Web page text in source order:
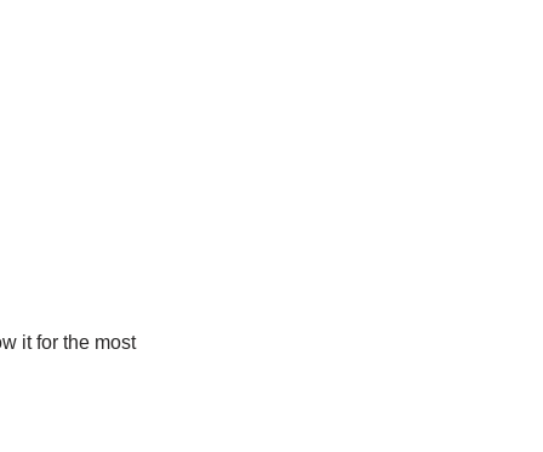
it for the most